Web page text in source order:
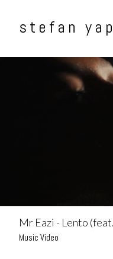
stefan
Mr Eazi - Lento
Music Video